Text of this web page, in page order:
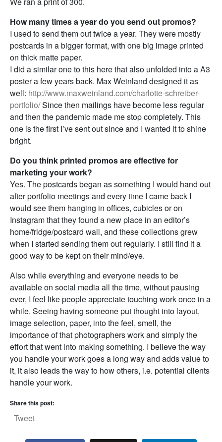
How many times a year do you send out promos?
I used to send them out twice a year. They were mostly
postcards in a bigger format, with one big image printed
on thick matte paper.
I did a similar one to this here that also unfolded into a A3
poster a few years back. Max Weinland designed it as
well: http://www.maxweinland.com/charlotte-schreiber-
portfolio/Since then mailings have become less regular
and then the pandemic made me stop completely. This
one is the first I’ve sent out since and I wanted it to shine
bright.
Do you think printed promos are effective for
marketing your work?
Yes. The postcards began as something I would hand out
after portfolio meetings and every time I came back I
would see them hanging in offices, cubicles or on
Instagram that they found a new place in an editor’s
home/fridge/postcard wall, and these collections grew
when I started sending them out regularly. I still find it a
good way to be kept on their mind/eye.
Also while everything and everyone needs to be
available on social media all the time, without pausing
ever, I feel like people appreciate touching work once in a
while. Seeing having someone put thought into layout,
image selection, paper, into the feel, smell, the
importance of that photographers work and simply the
effort that went into making something. I believe the way
you handle your work goes a long way and adds value to
it, it also leads the way to how others, i.e. potential clients
handle your work.
Share this post:
Tweet